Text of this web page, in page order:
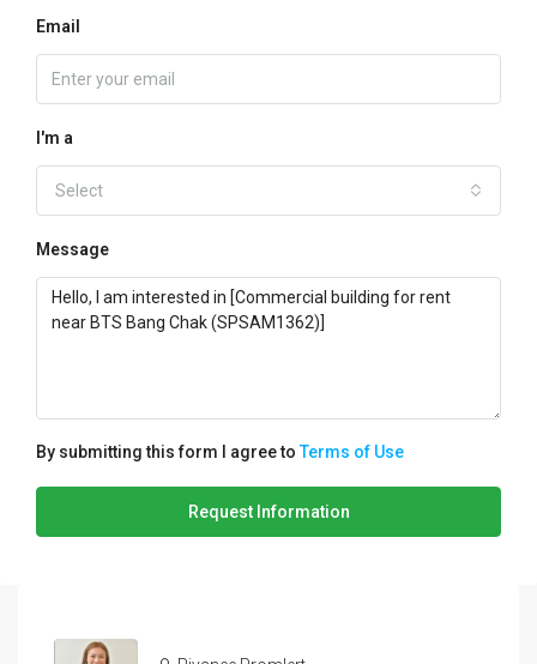
Email
I'm a
Select
Message
By submitting this form I agree toTerms of Use
Request Information